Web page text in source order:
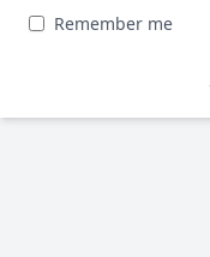
Remember me